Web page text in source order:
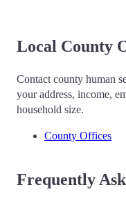
Local County
Contact county human
your address, income,
household size.
County Offices
Frequently